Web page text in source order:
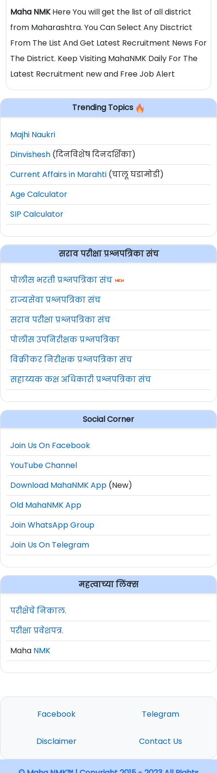
Maha NMKHere You will get the list of all district
from Maharashtra. You Can Select Any Disctrict
From The List And Get Latest Recruitment News For
The District. Keep Visiting MahaNMK Daily For The
Latest Recruitment new and Free Job Alert
Trending Topics
Majhi Naukri
Dinvishesh (दिनविशेष दिनदर्शिका)
Current Affairs in Marahti (चालू घडामोडी)
Age Calculator
SIP Calculator
सराव परीक्षा प्रश्नपत्रिका संच
पोलीस भरती प्रश्नपत्रिका संच
राज्यसेवा प्रश्नपत्रिका संच
सराव परीक्षा प्रश्नपत्रिका संच
पोलीस उपनिरीक्षक प्रश्नपत्रिका
विक्रीकर निरीक्षक प्रश्नपत्रिका संच
सहाय्यक कक्ष अधिकारी प्रश्नपत्रिका संच
Social Corner
Join Us On Facebook
YouTube Channel
Download MahaNMK App (New)
Old MahaNMK App
Join WhatsApp Group
Join Us On Telegram
महत्वाच्या लिंक्स
परीक्षेचे निकाल.
परीक्षा प्रवेशपत्र.
Maha NMK
Facebook Telegram
Disclaimer Contact Us